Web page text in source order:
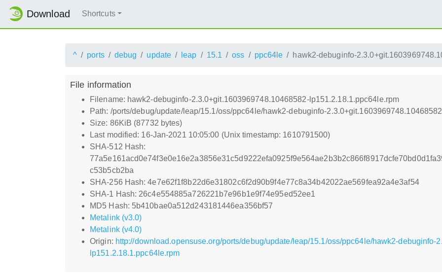
Download Shortcuts
^ ports debug update leap 15.1 oss ppc64le hawk2-debuginfo-
File information
Filename: hawk2-debuginfo-2.3.0+git.1603969748.10468582-lp151.2.18.1.ppc64le.rpm
Path: /ports/debug/update/leap/15.1/oss/ppc64le/hawk2-debuginfo-
Size: 86KiB (87732 bytes)
Last modified: 16-Jan-2021 10:05:00 (Unix timestamp: 1610791500)
SHA-512 Hash:
c53b5cb2ba
SHA-256 Hash: 4e7e62f1f8b22d6e31802c6f2d90b9f4e77c8a34b42022ae569fea92a4e3af54
SHA-1 Hash: 26c4e554885a726221b7e96b1e9f74e95ed52ee1
MD5 Hash: 5b410bae0a512d243181446ea356bf57
Metalink (v3.0)
Metalink (v4.0)
Origin: http://download.opensuse.org/ports/debug/update/leap/15.1/oss/ppc64le/hawk2-debuginfo-
lp151.2.18.1.ppc64le.rpm